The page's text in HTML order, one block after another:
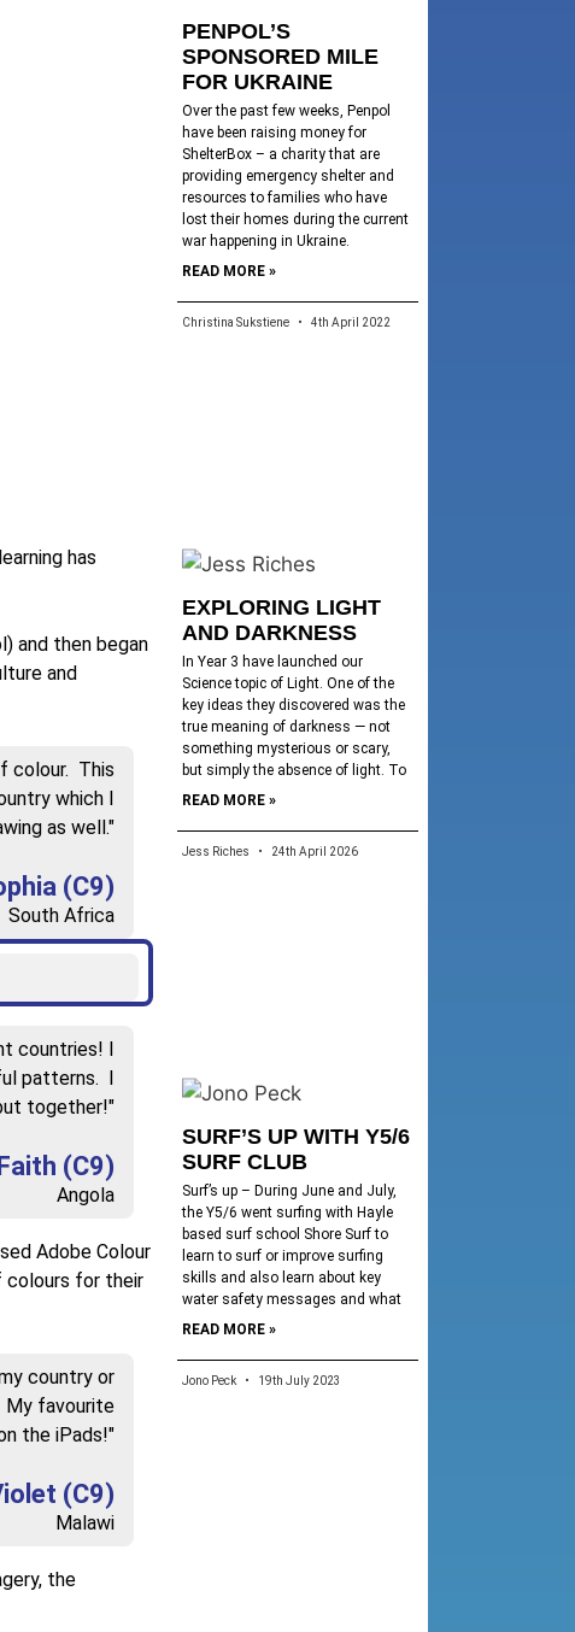
has
and then began
and
colour. This
which I
as well."
(C9)
South Africa
countries! I
patterns. I
together!"
Faith (C9)
Angola
Adobe Colour
colours for their
country or
My favourite
the iPads!"
(C9)
Malawi
the
PENPOL’S
SPONSORED MILE
FOR UKRAINE
Over the past few weeks, Penpol
have been raising money for
ShelterBox – a charity that are
providing emergency shelter and
resources to families who have
lost their homes during the current
war happening in Ukraine.
READ MORE »
Christina Sukstiene 4th April 2022
EXPLORING LIGHT
AND DARKNESS
In Year 3 have launched our
Science topic of Light. One of the
key ideas they discovered was the
true meaning of darkness — not
something mysterious or scary,
but simply the absence of light. To
READ MORE »
Jess Riches 24th April 2026
SURF’S UP WITH Y5/6
SURF CLUB
Surf’s up – During June and July,
the Y5/6 went surfing with Hayle
based surf school Shore Surf to
learn to surf or improve surfing
skills and also learn about key
water safety messages and what
READ MORE »
Jono Peck 19th July 2023